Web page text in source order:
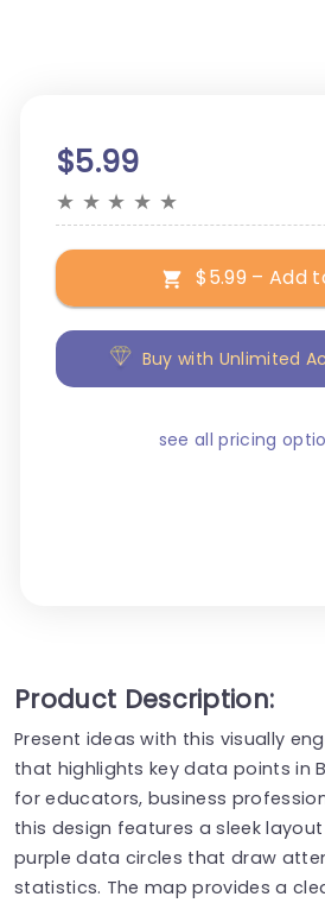
$5.99
★ ★ ★ ★ ★
$5.99 – Add
Buy with Unlimited
see all pricing
Product Description:
Present ideas with this visually
that highlights key data points in
for educators, business
this design features a sleek
purple data circles that draw
statistics. The map provides a